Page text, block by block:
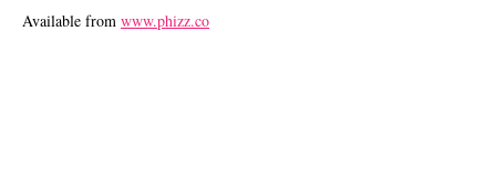
Available from www.phizz.co